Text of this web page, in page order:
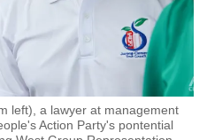
left), a lawyer at management
Action Party's pontential